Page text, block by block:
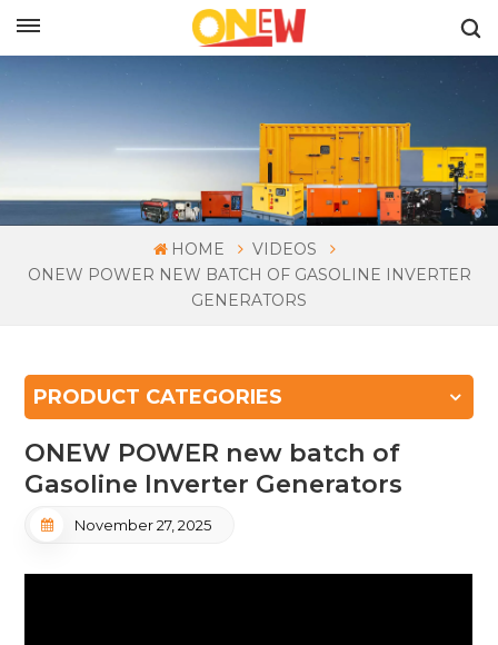
HOME
VIDEOS
ONEW POWER NEW BATCH OF GASOLINE INVERTER
GENERATORS
PRODUCT CATEGORIES
ONEW POWER new batch of
Gasoline Inverter Generators
November 27, 2025